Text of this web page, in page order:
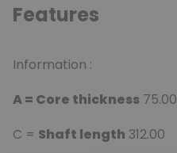
Features
Information :
A = Core thickness 75.00
C = Shaft length 312.00